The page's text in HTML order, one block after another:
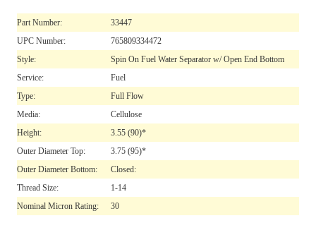
Part Number:
33447
UPC Number:
765809334472
Style:
Spin On Fuel Water Separator w/ Open End Bottom
Service:
Fuel
Type:
Full Flow
Media:
Cellulose
Height:
3.55 (90)*
Outer Diameter Top:
3.75 (95)*
Outer Diameter Bottom:
Closed:
Thread Size:
1-14
Nominal Micron Rating:
30